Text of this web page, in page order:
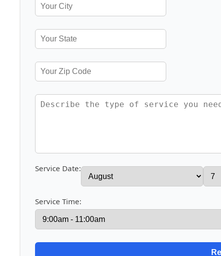
Service Date:
Service Time: